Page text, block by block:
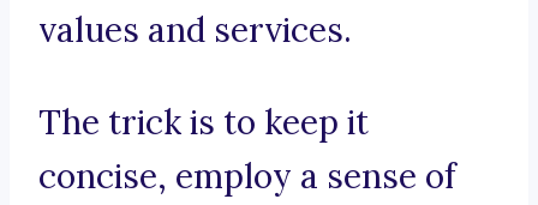
values and services.
The trick is to keep it
concise, employ a sense of